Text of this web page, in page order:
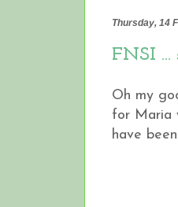
Thursday, 14
FNSI
Oh my
for Maria
have